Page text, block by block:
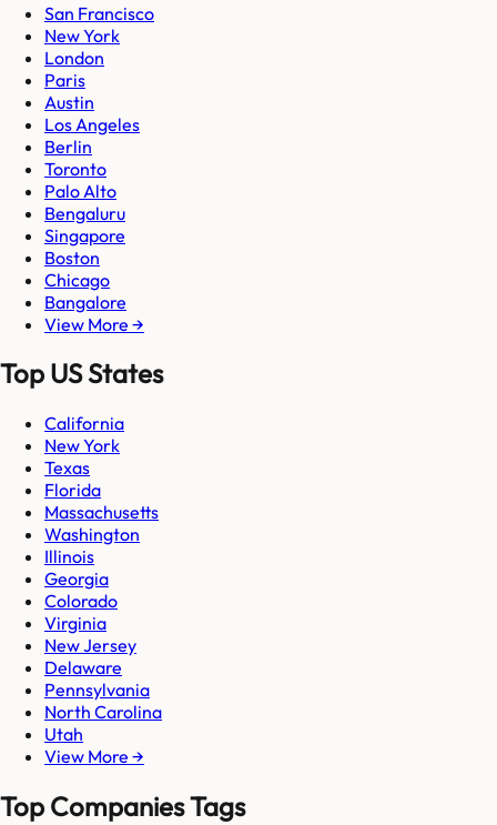
San Francisco
New York
London
Paris
Austin
Los Angeles
Berlin
Toronto
Palo Alto
Bengaluru
Singapore
Boston
Chicago
Bangalore
View More →
Top US States
California
New York
Texas
Florida
Massachusetts
Washington
Illinois
Georgia
Colorado
Virginia
New Jersey
Delaware
Pennsylvania
North Carolina
Utah
View More →
Top Companies Tags